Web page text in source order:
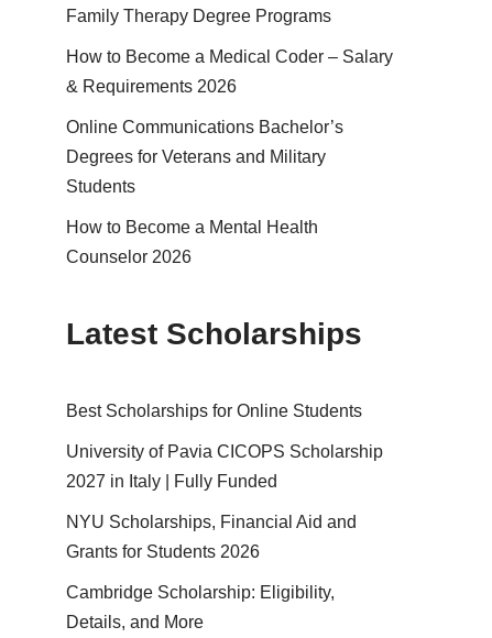
Family Therapy Degree Programs
How to Become a Medical Coder – Salary
& Requirements 2026
Online Communications Bachelor’s
Degrees for Veterans and Military
Students
How to Become a Mental Health
Counselor 2026
Latest Scholarships
Best Schol­ar­ships for Online Students
University of Pavia CICOPS Scholarship
2027 in Italy | Fully Funded
NYU Scholarships, Financial Aid and
Grants for Students 2026
Cambridge Scholarship: Eligibility,
Details, and More